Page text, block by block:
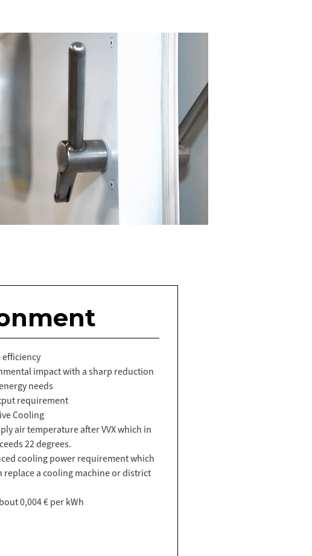
impact with a sharp reduction
needs
requirement
Cooling
air temperature after VVX which in
22 degrees.
cooling power requirement which
replace a cooling machine or district
0,004 € per kWh